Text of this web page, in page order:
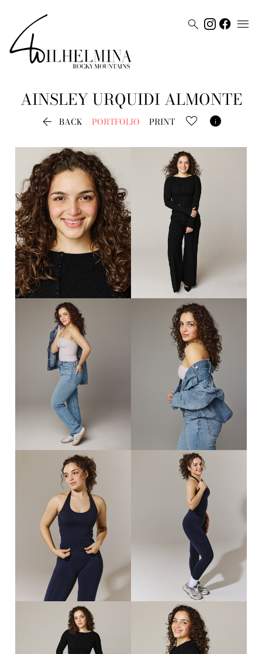
 
AINSLEYURQUIDI ALMONTE
 BACK PORTFOLIO PRINT 